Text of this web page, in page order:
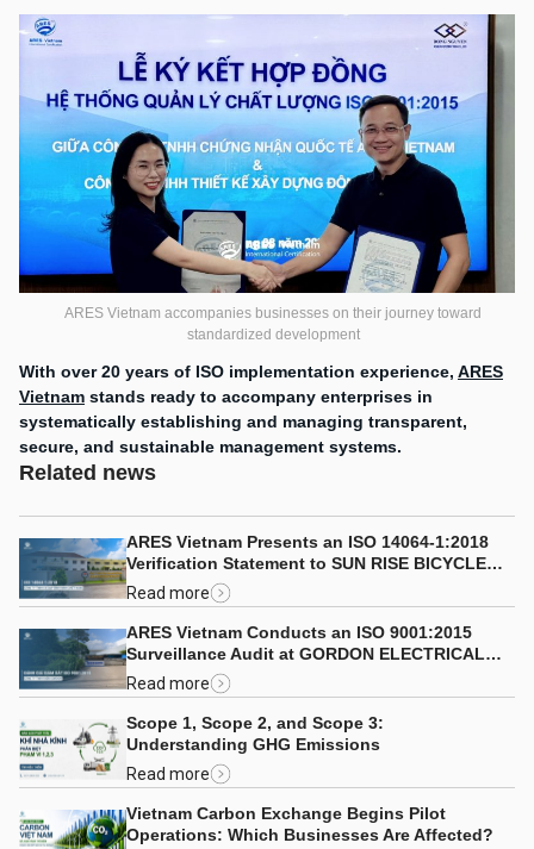
ARES Vietnam accompanies businesses on their journey toward
standardized development
With over 20 years of ISO implementation experience, ARES
Vietnam stands ready to accompany enterprises in
systematically establishing and managing transparent,
secure, and sustainable management systems.
Related news
ARES Vietnam Presents an ISO 14064-1:2018
Verification Statement to SUN RISE BICYCLE
CO., LTD.
Read more
ARES Vietnam Conducts an ISO 9001:2015
Surveillance Audit at GORDON ELECTRICAL
COMPANY LIMITED
Read more
Scope 1, Scope 2, and Scope 3:
Understanding GHG Emissions
Read more
Vietnam Carbon Exchange Begins Pilot
Operations: Which Businesses Are Affected?